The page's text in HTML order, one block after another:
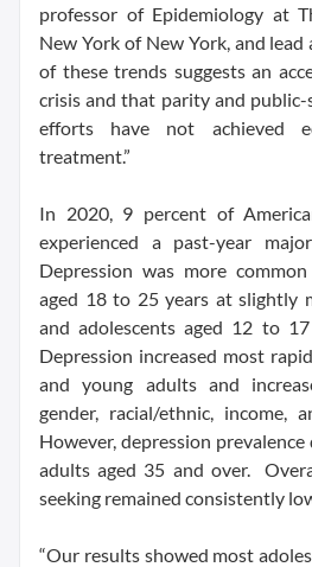
professor of Epidemiology at
New York of New York, and lead
of these trends suggests an
crisis and that parity and public-
efforts have not achieved
treatment.”
In 2020, 9 percent of
experienced a past-year
Depression was more
aged 18 to 25 years at slightly
and adolescents aged 12 to
Depression increased most
and young adults and
gender, racial/ethnic, income,
However, depression
adults aged 35 and over.
seeking remained consistently
“Our results showed most